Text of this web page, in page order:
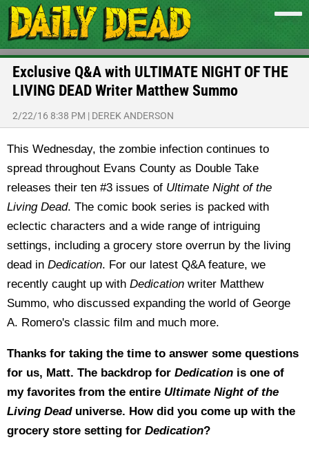
Exclusive Q&A with ULTIMATE NIGHT OF THE
LIVING DEAD Writer Matthew Summo
2/22/16 8:38 PM | DEREK ANDERSON
This Wednesday, the zombie infection continues to
spread throughout Evans County as Double Take
releases their ten #3 issues of Ultimate Night of the
Living Dead. The comic book series is packed with
eclectic characters and a wide range of intriguing
settings, including a grocery store overrun by the living
dead in Dedication. For our latest Q&A feature, we
recently caught up with Dedication writer Matthew
Summo, who discussed expanding the world of George
A. Romero's classic film and much more.
Thanks for taking the time to answer some questions
for us, Matt. The backdrop for Dedication is one of
my favorites from the entire Ultimate Night of the
Living Deaduniverse. How did you come up with the
grocery store setting for Dedication?